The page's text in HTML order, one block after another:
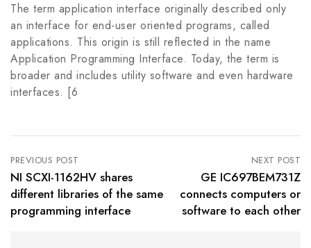
The term application interface originally described only
an interface for end-user oriented programs, called
applications. This origin is still reflected in the name
Application Programming Interface. Today, the term is
broader and includes utility software and even hardware
interfaces. [6
PREVIOUS POST
NI SCXI-1162HV shares
different libraries of the same
programming interface
NEXT POST
GE IC697BEM731Z
connects computers or
software to each other